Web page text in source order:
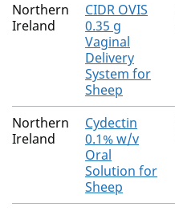
Northern
Ireland
CIDR OVIS
0.35 g
Vaginal
Delivery
System for
Sheep
Northern
Ireland
Cydectin
0.1% w/v
Oral
Solution for
Sheep